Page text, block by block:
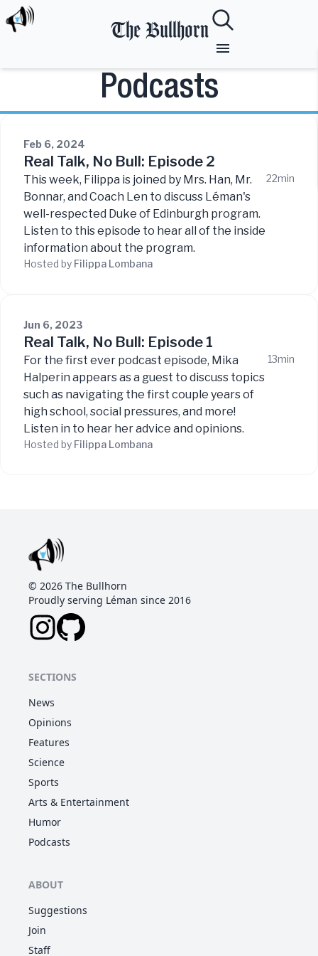
The Bullhorn
Podcasts
Feb 6, 2024
Real Talk, No Bull: Episode 2
This week, Filippa is joined by Mrs. Han, Mr.
Bonnar, and Coach Len to discuss Léman's
well-respected Duke of Edinburgh program.
Listen to this episode to hear all of the inside
information about the program.
22min
Hosted by Filippa Lombana
Jun 6, 2023
Real Talk, No Bull: Episode 1
For the first ever podcast episode, Mika
Halperin appears as a guest to discuss topics
such as navigating the first couple years of
high school, social pressures, and more!
Listen in to hear her advice and opinions.
13min
Hosted by Filippa Lombana
© 2026 The Bullhorn
Proudly serving Léman since 2016
SECTIONS
News
Opinions
Features
Science
Sports
Arts & Entertainment
Humor
Podcasts
ABOUT
Suggestions
Join
Staff